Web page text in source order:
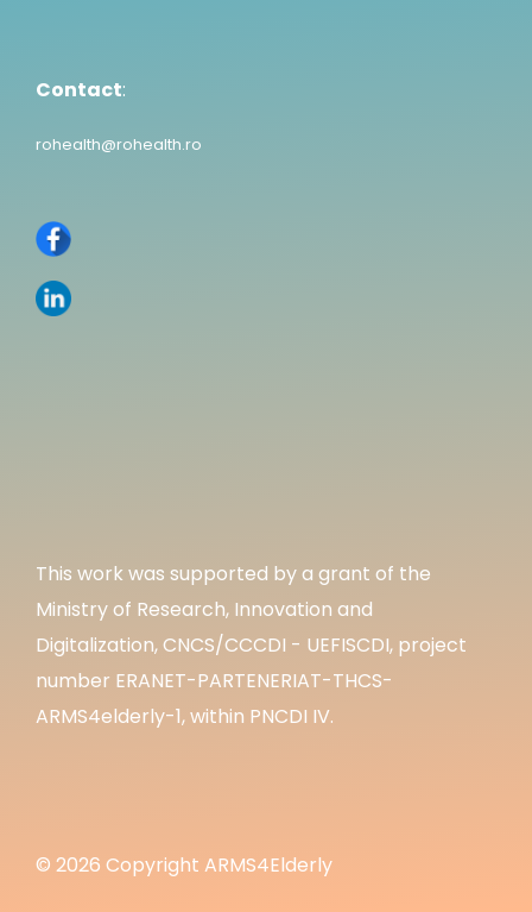
Contact:
rohealth@rohealth.ro
This work was supported by a grant of the
Ministry of Research, Innovation and
Digitalization, CNCS/CCCDI - UEFISCDI, project
number ERANET-PARTENERIAT-THCS-
ARMS4elderly-1, within PNCDI IV.
© 2026 Copyright ARMS4Elderly